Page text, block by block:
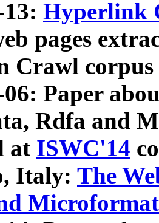
Hyperlink
pages
Crawl
06: Paper
Rdfa and
at ISWC'14
Italy: The
Microformat